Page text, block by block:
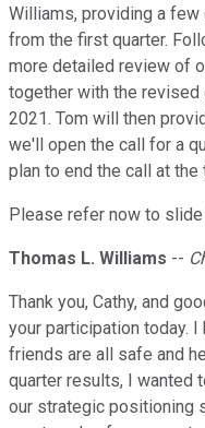
Williams, providing a
from the first quarter.
more detailed review of
together with the revised
2021. Tom will then
we'll open the call for a
plan to end the call at the
Please refer now to
Thomas L. Williams --
Thank you, Cathy, and
your participation today.
friends are all safe and
quarter results, I wanted
our strategic positioning